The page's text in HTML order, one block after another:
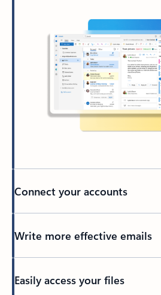
Connect your accounts
Write more effective emails
Easily access your files